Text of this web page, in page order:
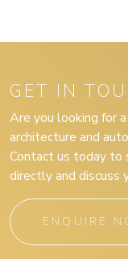
GET IN
Are you looking for
architecture and
Contact us today to
directly and discuss
ENQUIRE